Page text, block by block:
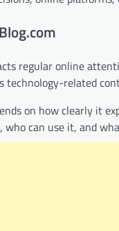
regular online
technology-related
on how clearly it
can use it, and